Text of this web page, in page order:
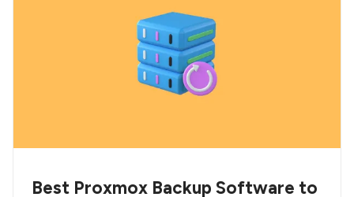
Best Proxmox Backup Software to